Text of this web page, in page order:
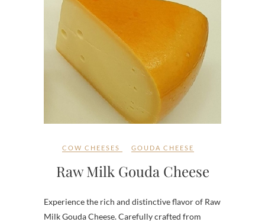
COW CHEESES GOUDA CHEESE
Raw Milk Gouda Cheese
Experience the rich and distinctive flavor of Raw
Milk Gouda Cheese. Carefully crafted from